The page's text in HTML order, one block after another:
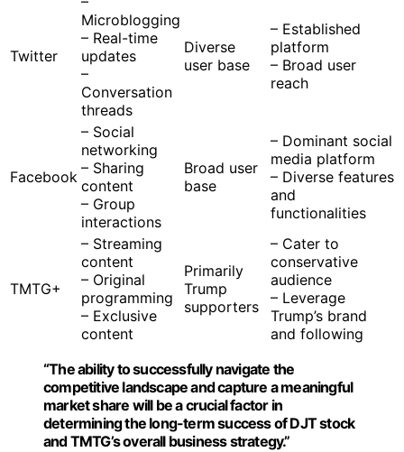
Twitter
Microblogging
– Real-time
updates
–
Conversation
threads
Diverse
user base
– Established
platform
– Broad user
reach
Facebook
– Social
networking
– Sharing
content
– Group
interactions
Broad user
base
– Dominant social
media platform
– Diverse features
and
functionalities
TMTG+
– Streaming
content
– Original
programming
– Exclusive
content
Primarily
Trump
supporters
– Cater to
conservative
audience
– Leverage
Trump’s brand
and following
“The ability to successfully navigate the
competitive landscape and capture a meaningful
market share will be a crucial factor in
determining the long-term success of DJT stock
and TMTG’s overall business strategy.”